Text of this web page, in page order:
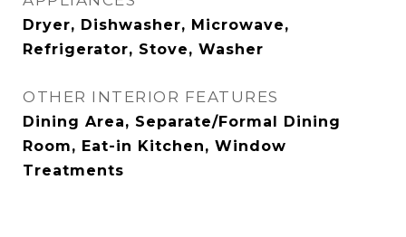
Dryer, Dishwasher, Microwave,
Refrigerator, Stove, Washer
OTHER INTERIOR FEATURES
Dining Area, Separate/Formal Dining
Room, Eat-in Kitchen, Window
Treatments